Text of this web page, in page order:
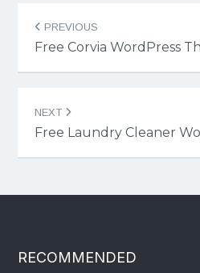
Post
navigation
PREVIOUS
Free Corvia WordPress
NEXT
Free Laundry Cleaner
RECOMMENDED